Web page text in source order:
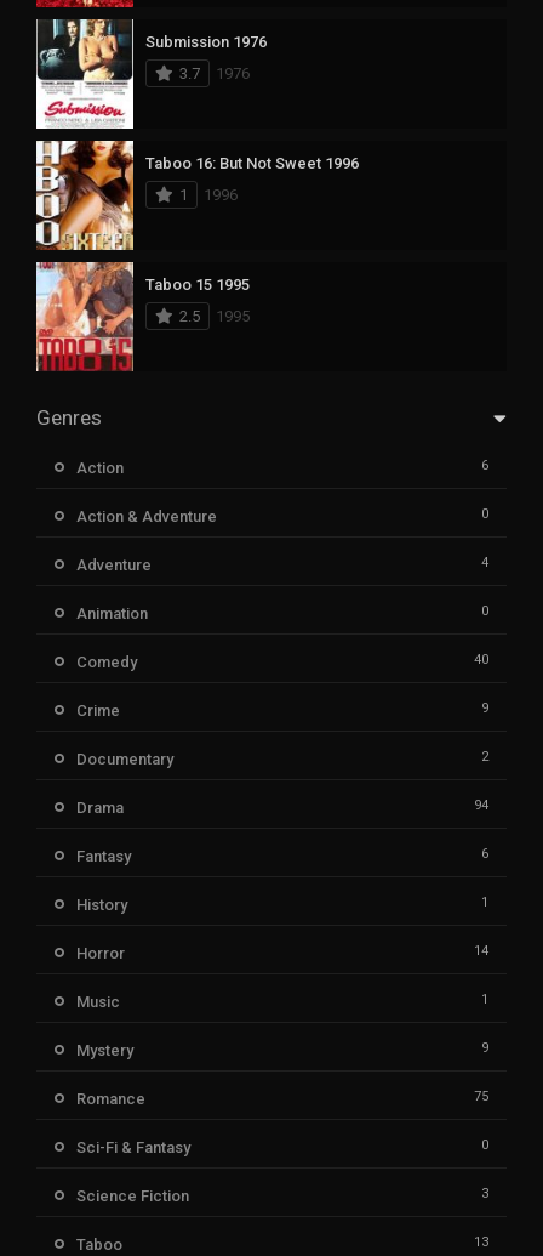
Submission 1976
3.7
1976
Taboo 16: But Not Sweet 1996
1
1996
Taboo 15 1995
2.5
1995
Genres
Action 6
Action & Adventure 0
Adventure 4
Animation 0
Comedy 40
Crime 9
Documentary 2
Drama 94
Fantasy 6
History 1
Horror 14
Music 1
Mystery 9
Romance 75
Sci-Fi & Fantasy 0
Science Fiction 3
Taboo 13